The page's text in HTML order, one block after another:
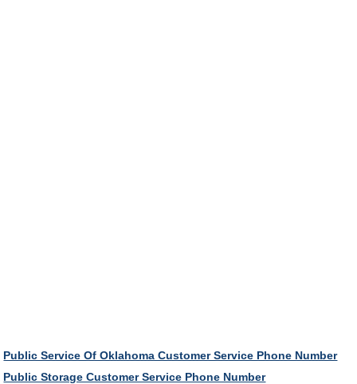
Public Service Of Oklahoma Customer Service Phone Number
Public Storage Customer Service Phone Number